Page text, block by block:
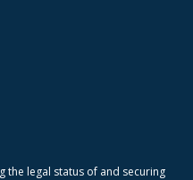
the legal status of and securing